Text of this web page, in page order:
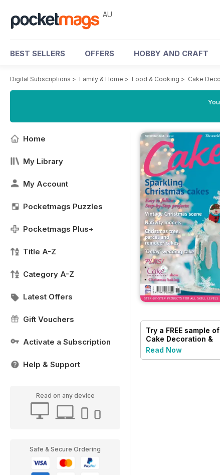
AU
BEST SELLERS OFFERS HOBBY AND CRAFT
Digital Subscriptions > Family & Home > Food & Cooking > Cake
Home
My Library
My Account
Pocketmags Puzzles
Pocketmags Plus+
Title A-Z
Category A-Z
Latest Offers
Gift Vouchers
Activate a Subscription
Help & Support
Read on any device
Safe & Secure Ordering
Try a FREE sample of
Cake Decoration &
Sugarcraft Magazine
Read Now